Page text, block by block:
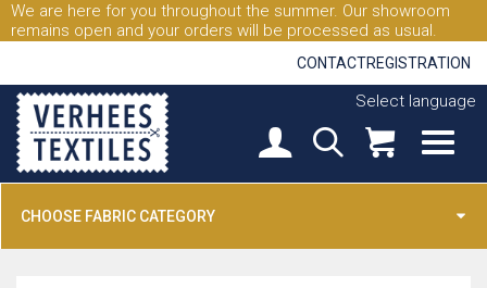
We are here for you throughout the summer. Our showroom
remains open and your orders will be processed as usual.
CONTACTREGISTRATION
Select language
CHOOSE FABRIC CATEGORY